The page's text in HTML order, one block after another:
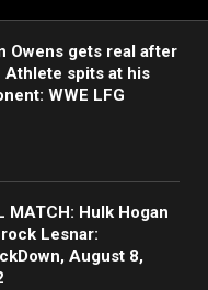
Owens gets real after
Athlete spits at his
WWE LFG
MATCH: Hulk Hogan
Lesnar:
August 8,